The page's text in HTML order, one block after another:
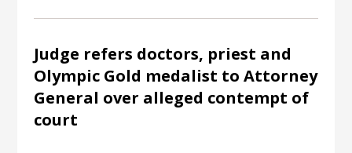
Judge refers doctors, priest and
Olympic Gold medalist to Attorney
General over alleged contempt of
court